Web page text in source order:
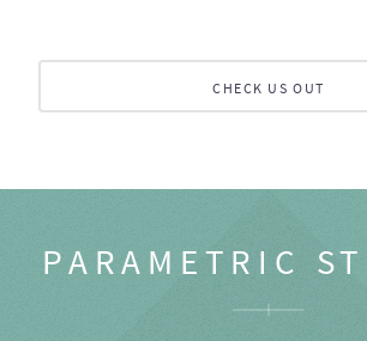
CHECK US OUT
PARAMETRIC